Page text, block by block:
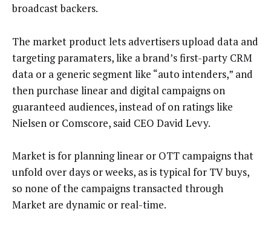
broadcast backers.
The market product lets advertisers upload data and
targeting paramaters, like a brand’s first-party CRM
data or a generic segment like “auto intenders,” and
then purchase linear and digital campaigns on
guaranteed audiences, instead of on ratings like
Nielsen or Comscore, said CEO David Levy.
Market is for planning linear or OTT campaigns that
unfold over days or weeks, as is typical for TV buys,
so none of the campaigns transacted through
Market are dynamic or real-time.